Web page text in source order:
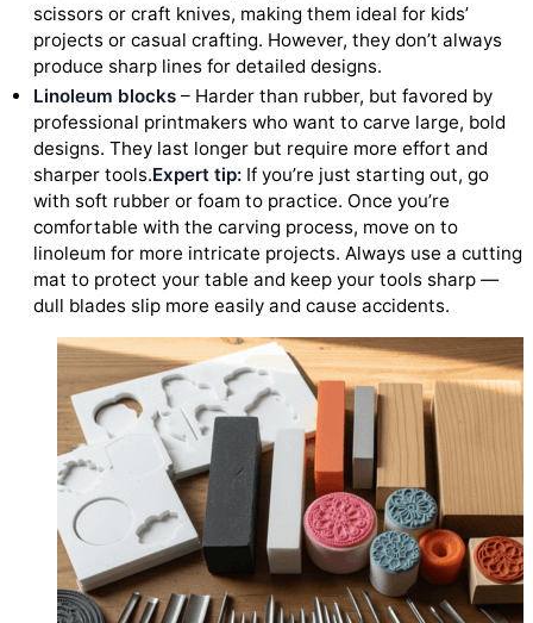
scissors or craft knives, making them ideal for kids’
projects or casual crafting. However, they don’t always
produce sharp lines for detailed designs.
Linoleum blocks – Harder than rubber, but favored by
professional printmakers who want to carve large, bold
designs. They last longer but require more effort and
sharper tools.Expert tip: If you’re just starting out, go
with soft rubber or foam to practice. Once you’re
comfortable with the carving process, move on to
linoleum for more intricate projects. Always use a cutting
mat to protect your table and keep your tools sharp —
dull blades slip more easily and cause accidents.